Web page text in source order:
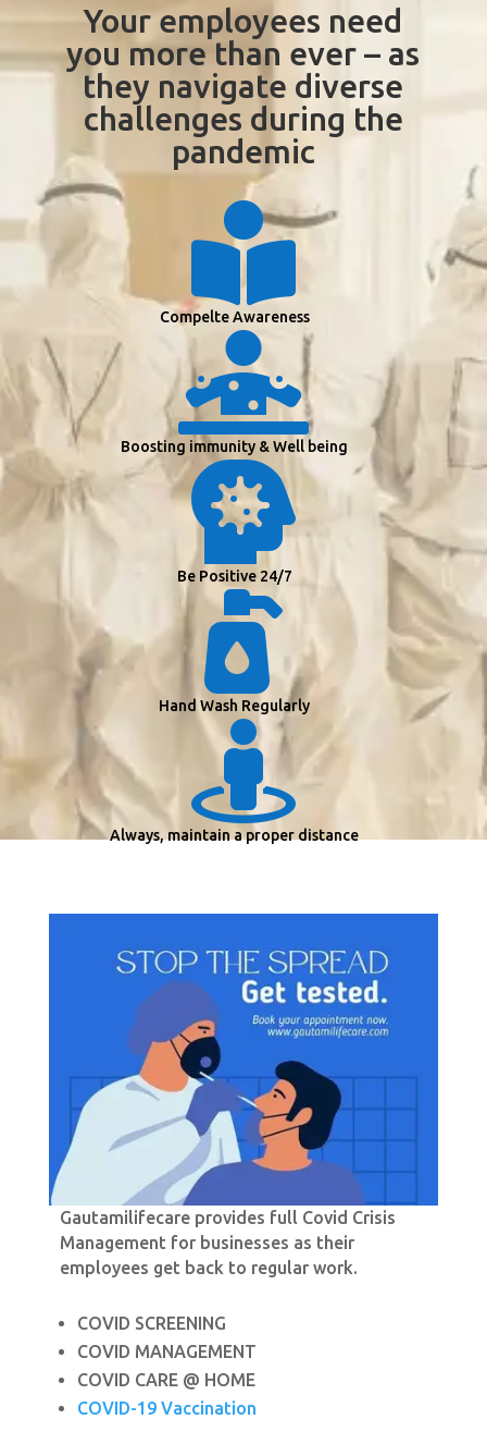
Your employees need
you more than ever – as
they navigate diverse
challenges during the
pandemic

Compelte Awareness

Boosting immunity & Well being

Be Positive 24/7

Hand Wash Regularly

Always, maintain a proper distance
Gautamilifecare provides full Covid Crisis
Management for businesses as their
employees get back to regular work.
COVID SCREENING
COVID MANAGEMENT
COVID CARE @ HOME
COVID-19 Vaccination